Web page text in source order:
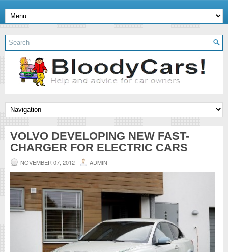
VOLVO DEVELOPING NEW FAST-
CHARGER FOR ELECTRIC CARS
NOVEMBER 07, 2012 ADMIN